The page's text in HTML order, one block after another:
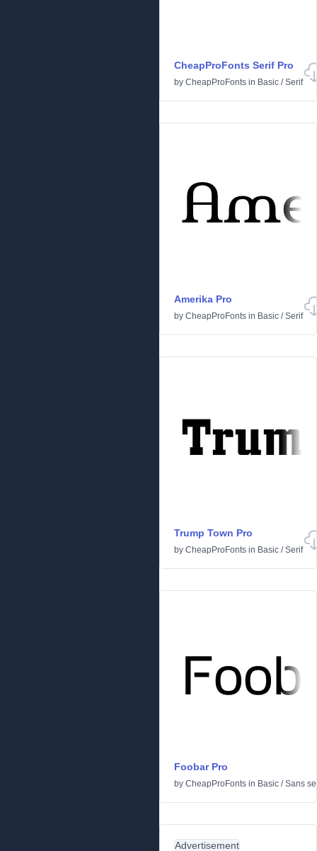
CheapProFonts Serif Pro
by CheapProFonts in Basic /Serif
Amerika Pro
by CheapProFonts in Basic /Serif
Trump Town Pro
by CheapProFonts in Basic /Serif
Foobar Pro
by CheapProFonts in Basic /Sans
Advertisement